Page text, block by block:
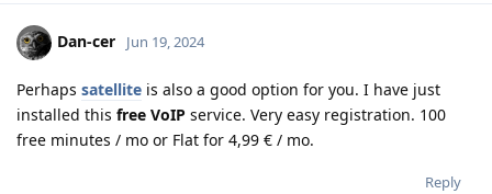
Dan-cer Jun 19, 2024
Perhaps satellite is also a good option for you. I have just
installed this free VoIP service. Very easy registration. 100
free minutes / mo or Flat for 4,99 € / mo.
Reply